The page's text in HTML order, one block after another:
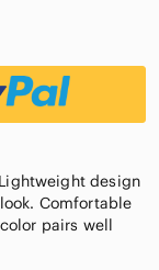
design
Comfortable
pairs well